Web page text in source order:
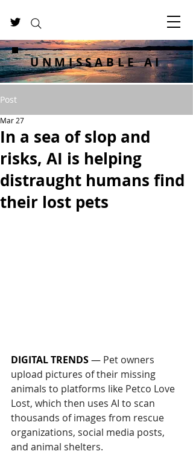
UNMISSABLE AI
Post
In a sea of slop and
risks, AI is helping
distraught humans find
their lost pets
Mar 27
DIGITAL TRENDS — Pet owners
upload pictures of their missing
animals to platforms like Petco Love
Lost, which then uses AI to scan
thousands of images from rescue
organizations, social media posts,
and animal shelters.